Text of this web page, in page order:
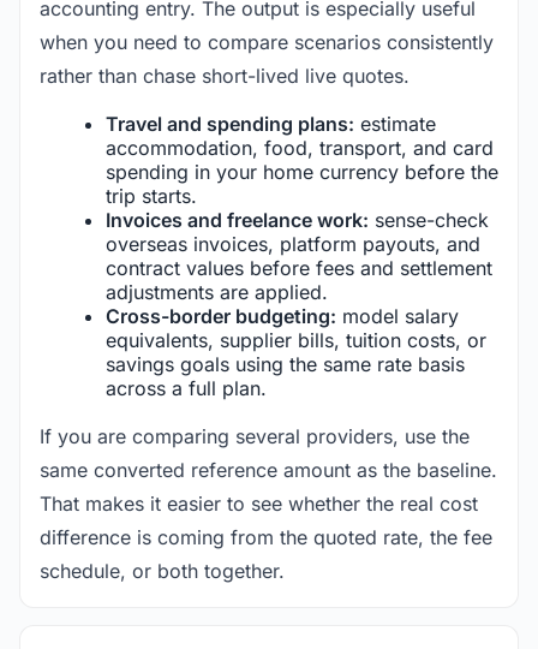
accounting entry. The output is especially useful
when you need to compare scenarios consistently
rather than chase short-lived live quotes.
Travel and spending plans: estimate
accommodation, food, transport, and card
spending in your home currency before the
trip starts.
Invoices and freelance work: sense-check
overseas invoices, platform payouts, and
contract values before fees and settlement
adjustments are applied.
Cross-border budgeting: model salary
equivalents, supplier bills, tuition costs, or
savings goals using the same rate basis
across a full plan.
If you are comparing several providers, use the
same converted reference amount as the baseline.
That makes it easier to see whether the real cost
difference is coming from the quoted rate, the fee
schedule, or both together.